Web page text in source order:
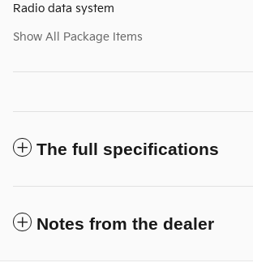
Radio data system
Show All Package Items
The full specifications
Notes from the dealer